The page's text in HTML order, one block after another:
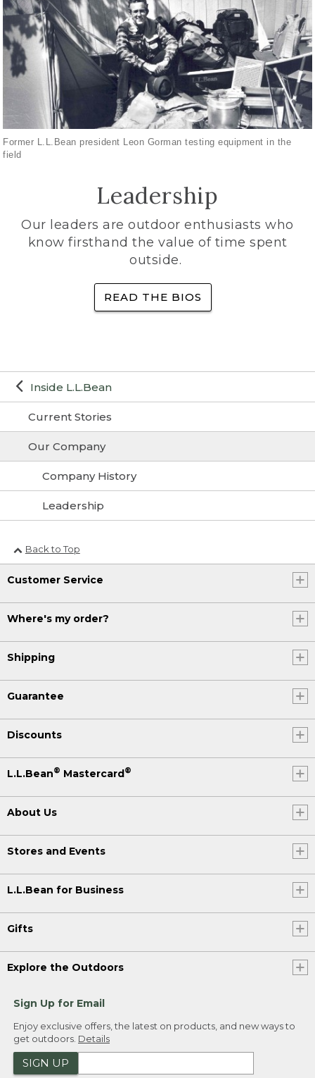
Inside L.L.Bean
Current Stories
Our Company
Company History
Leadership
Former L.L.Bean president Leon Gorman testing equipment in the
field
Leadership
Our leaders are outdoor enthusiasts who
know firsthand the value of time spent
outside.
READ THE BIOS
Back to Top
Customer Service
Where's my order?
Shipping
Guarantee
Discounts
L.L.Bean® Mastercard®
About Us
Stores and Events
L.L.Bean for Business
Gifts
Explore the Outdoors
Sign Up for Email
Enjoy exclusive offers, the latest on products, and new ways to
get outdoors. Details
SIGN UP